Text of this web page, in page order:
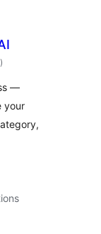
arvosanat
yhteensä
)
—
your